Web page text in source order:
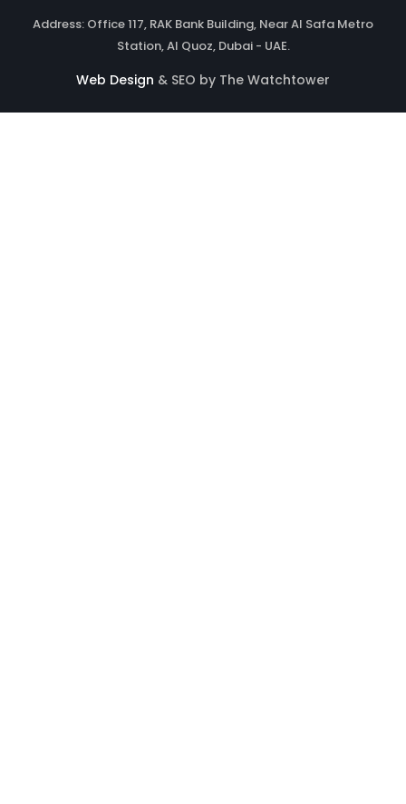
Address: Office 117, RAK Bank Building, Near Al Safa Metro
Station, Al Quoz, Dubai - UAE.
Web Design & SEO by The Watchtower